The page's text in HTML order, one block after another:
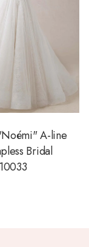
A-line
Bridal